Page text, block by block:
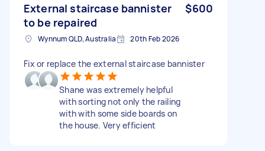
External staircase bannister
to be repaired
$600
Wynnum QLD, Australia 20th Feb 2026
Fix or replace the external staircase bannister
Shane was extremely helpful
with sorting not only the railing
with with some side boards on
the house. Very efficient